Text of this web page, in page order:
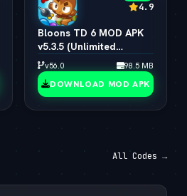
4.9
Bloons TD 6 MOD APK
v5.3.5 (Unlimited
Money/All Towers)
(vLatest 2026)
v56.0 98.5 MB
DOWNLOAD MOD APK
All Codes →